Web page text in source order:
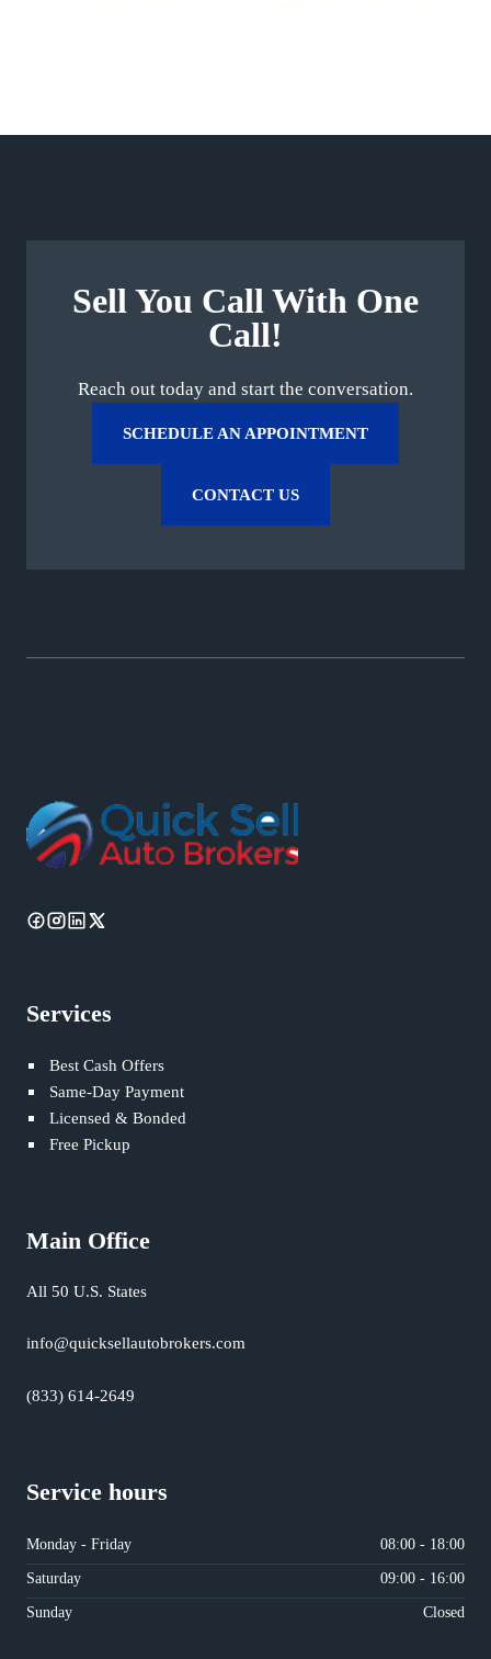
Sell You Call With One
Call!
Reach out today and start the conversation.
SCHEDULE AN APPOINTMENT
CONTACT US
Services
Best Cash Offers
Same-Day Payment
Licensed & Bonded
Free Pickup
Main Office
All 50 U.S. States
info@quicksellautobrokers.com
(833) 614-2649
Service hours
Monday - Friday
08:00 - 18:00
Saturday
09:00 - 16:00
Sunday
Closed